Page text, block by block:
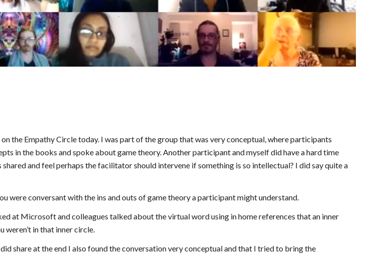
the Empathy Circle today. I was part of the group that was very conceptual, where participants
in the books and spoke about game theory. Another participant and myself did have a hard time
and feel perhaps the facilitator should intervene if something is so intellectual? I did say quite a
were conversant with the ins and outs of game theory a participant might understand.
at Microsoft and colleagues talked about the virtual word using in home references that an inner
weren’t in that inner circle.
share at the end I also found the conversation very conceptual and that I tried to bring the